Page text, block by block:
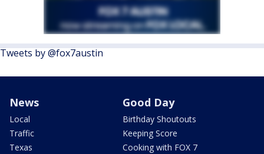
Tweets by @fox7austin
News
Local
Traffic
Texas
Good Day
Birthday Shoutouts
Keeping Score
Cooking with FOX 7